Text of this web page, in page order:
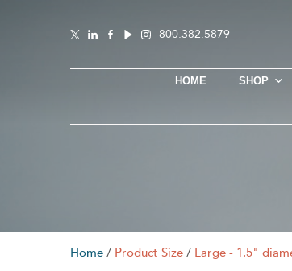
800.382.5879
HOME SHOP
Home / Product Size / Large - 1.5"